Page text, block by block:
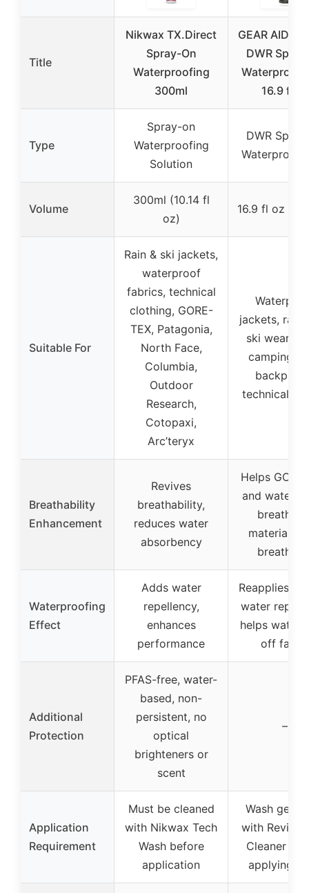
Title
Nikwax TX.Direct
Spray-On
Waterproofing
300ml
GEAR AID
DWR
Waterproof
16.9 fl oz
Type
Spray-on
Waterproofing
Solution
DWR
Waterproof
Volume
300ml (10.14 fl
oz)
16.9 fl oz
Suitable For
Rain & ski jackets,
waterproof
fabrics, technical
clothing, GORE-
TEX, Patagonia,
North Face,
Columbia,
Outdoor
Research,
Cotopaxi,
Arc’teryx
jackets, rain
ski wear,
camping
technical
Breathability
Enhancement
Revives
breathability,
reduces water
absorbency
Helps
and
materials
Waterproofing
Effect
Adds water
repellency,
enhances
performance
Reapplies
water
helps water
off fabric
Additional
Protection
PFAS-free, water-
based, non-
persistent, no
optical
brighteners or
scent
–
Application
Requirement
Must be cleaned
with Nikwax Tech
Wash before
application
Wash gear
with
Cleaner
applying